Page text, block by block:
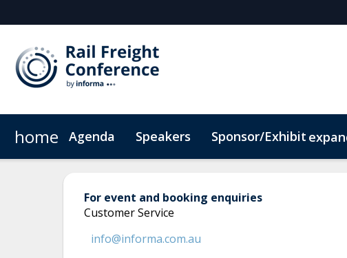
home Agenda Speakers Sponsor/Exhibit
Sponsor or Exhibit
When & Where
For event and booking enquiries
Customer Service
info@informa.com.au